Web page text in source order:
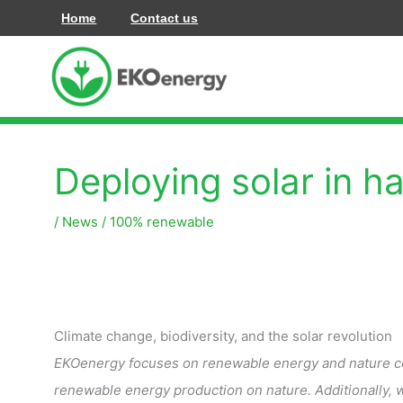
to
Home Contact us
Deploying solar in
/ News / 100% renewable
Climate change, biodiversity, and the solar revolution
EKOenergy focuses on renewable energy and
renewable energy production on nature.